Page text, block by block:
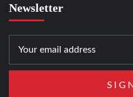
Newsletter